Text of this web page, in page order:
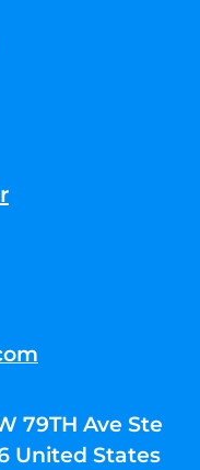
79TH Ave Ste
United States